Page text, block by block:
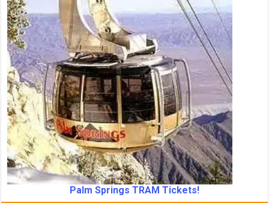
Palm Springs TRAM Tickets!